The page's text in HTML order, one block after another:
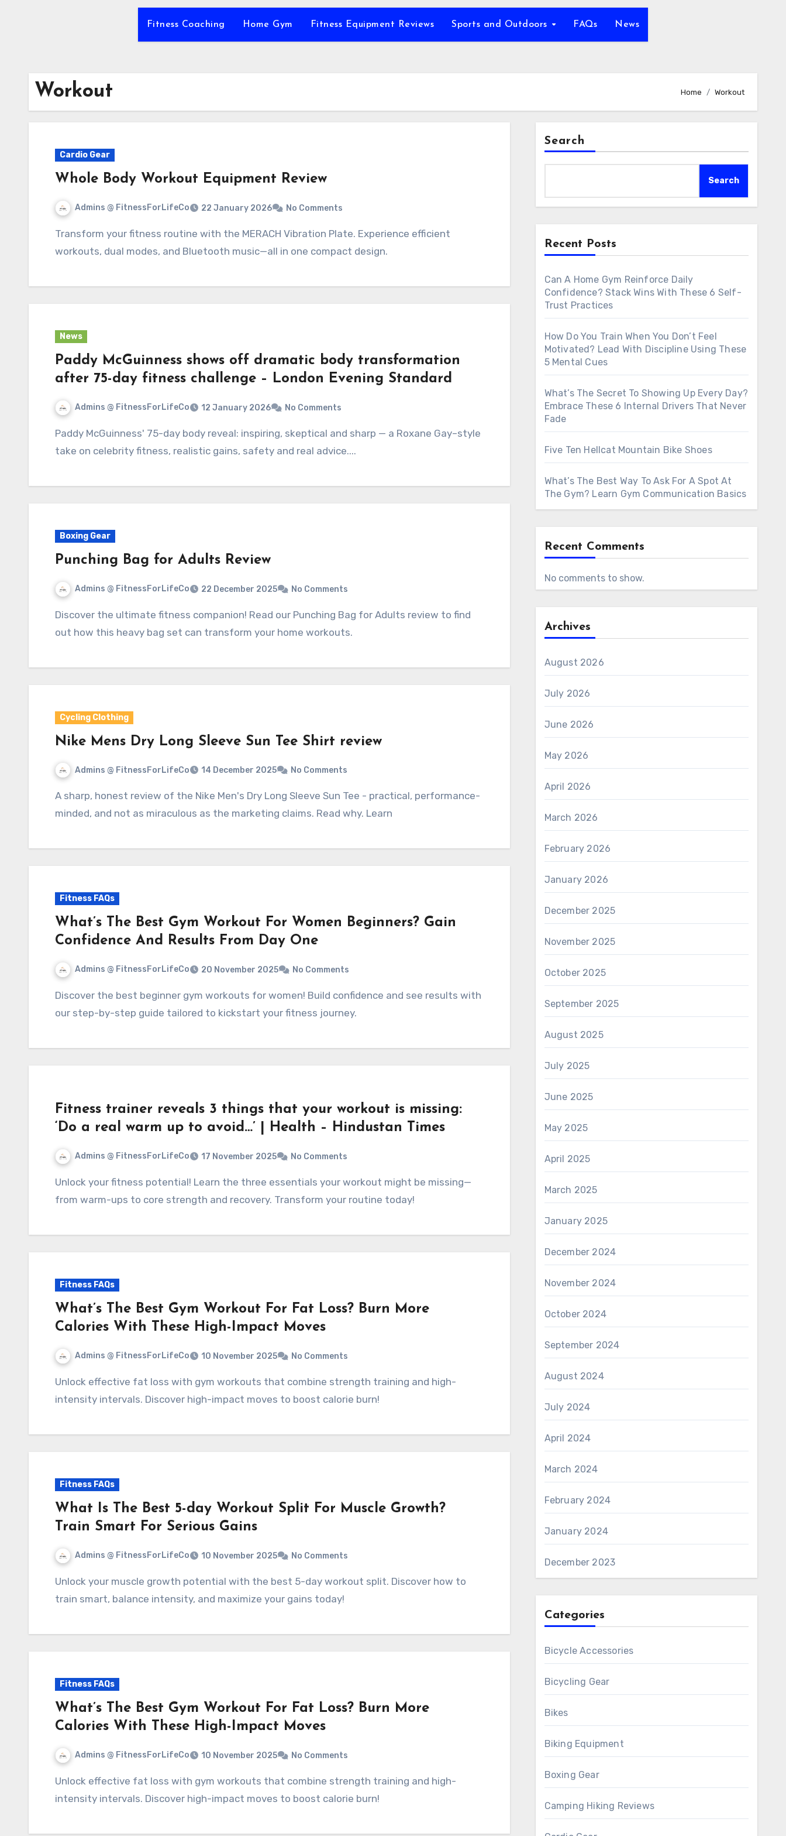
Fitness Coaching Home Gym Fitness Equipment Reviews Sports and Outdoors FAQs News
Workout Home Workout
Cardio Gear
Whole Body Workout Equipment Review
Admins @ FitnessForLifeCo 22 January 2026 No Comments
Transform your fitness routine with the MERACH Vibration Plate. Experience efficient
workouts, dual modes, and Bluetooth music—all in one compact design.
News
Paddy McGuinness shows off dramatic body transformation
after 75-day fitness challenge – London Evening Standard
Admins @ FitnessForLifeCo 12 January 2026 No Comments
Paddy McGuinness' 75-day body reveal: inspiring, skeptical and sharp — a Roxane Gay–style
take on celebrity fitness, realistic gains, safety and real advice....
Boxing Gear
Punching Bag for Adults Review
Admins @ FitnessForLifeCo 22 December 2025 No Comments
Discover the ultimate fitness companion! Read our Punching Bag for Adults review to find
out how this heavy bag set can transform your home workouts.
Cycling Clothing
Nike Mens Dry Long Sleeve Sun Tee Shirt review
Admins @ FitnessForLifeCo 14 December 2025 No Comments
A sharp, honest review of the Nike Men's Dry Long Sleeve Sun Tee - practical, performance-
minded, and not as miraculous as the marketing claims. Read why. Learn
Fitness FAQs
What’s The Best Gym Workout For Women Beginners? Gain
Confidence And Results From Day One
Admins @ FitnessForLifeCo 20 November 2025 No Comments
Discover the best beginner gym workouts for women! Build confidence and see results with
our step-by-step guide tailored to kickstart your fitness journey.
Fitness trainer reveals 3 things that your workout is missing:
‘Do a real warm up to avoid…’ | Health – Hindustan Times
Admins @ FitnessForLifeCo 17 November 2025 No Comments
Unlock your fitness potential! Learn the three essentials your workout might be missing—
from warm-ups to core strength and recovery. Transform your routine today!
Fitness FAQs
What’s The Best Gym Workout For Fat Loss? Burn More
Calories With These High-Impact Moves
Admins @ FitnessForLifeCo 10 November 2025 No Comments
Unlock effective fat loss with gym workouts that combine strength training and high-
intensity intervals. Discover high-impact moves to boost calorie burn!
Fitness FAQs
What Is The Best 5-day Workout Split For Muscle Growth?
Train Smart For Serious Gains
Admins @ FitnessForLifeCo 10 November 2025 No Comments
Unlock your muscle growth potential with the best 5-day workout split. Discover how to
train smart, balance intensity, and maximize your gains today!
Fitness FAQs
What’s The Best Gym Workout For Fat Loss? Burn More
Calories With These High-Impact Moves
Admins @ FitnessForLifeCo 10 November 2025 No Comments
Unlock effective fat loss with gym workouts that combine strength training and high-
intensity intervals. Discover high-impact moves to boost calorie burn!
Search
Search
Recent Posts
Can A Home Gym Reinforce Daily
Confidence? Stack Wins With These 6 Self-
Trust Practices
How Do You Train When You Don’t Feel
Motivated? Lead With Discipline Using These
5 Mental Cues
What’s The Secret To Showing Up Every Day?
Embrace These 6 Internal Drivers That Never
Fade
Five Ten Hellcat Mountain Bike Shoes
What’s The Best Way To Ask For A Spot At
The Gym? Learn Gym Communication Basics
Recent Comments
No comments to show.
Archives
August 2026
July 2026
June 2026
May 2026
April 2026
March 2026
February 2026
January 2026
December 2025
November 2025
October 2025
September 2025
August 2025
July 2025
June 2025
May 2025
April 2025
March 2025
January 2025
December 2024
November 2024
October 2024
September 2024
August 2024
July 2024
April 2024
March 2024
February 2024
January 2024
December 2023
Categories
Bicycle Accessories
Bicycling Gear
Bikes
Biking Equipment
Boxing Gear
Camping Hiking Reviews